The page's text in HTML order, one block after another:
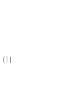
(1)